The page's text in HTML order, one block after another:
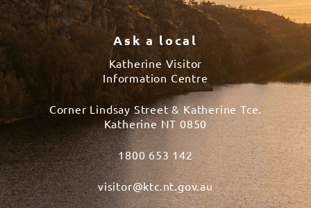
Ask a local
Katherine Visitor
Information Centre
Corner Lindsay Street & Katherine Tce.
Katherine NT 0850
1800 653 142
visitor@ktc.nt.gov.au